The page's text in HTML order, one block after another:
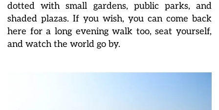
dotted with small gardens, public parks, and
shaded plazas. If you wish, you can come back
here for a long evening walk too, seat yourself,
and watch the world go by.